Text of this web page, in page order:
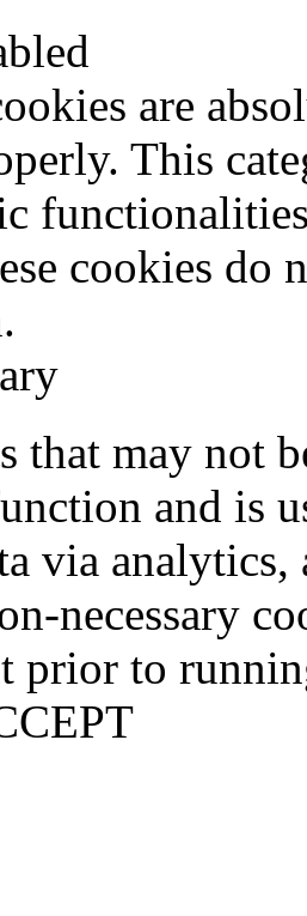
are
This
cookies do
that may not
and is
via analytics,
necessary
prior to